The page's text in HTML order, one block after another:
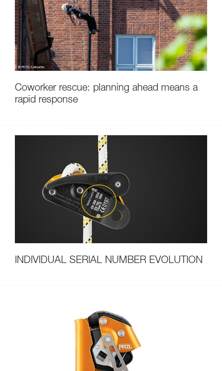
Coworker rescue: planning ahead means a
rapid response
INDIVIDUAL SERIAL NUMBER EVOLUTION